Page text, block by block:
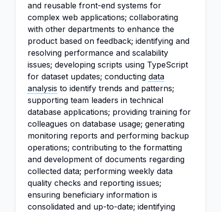
and reusable front-end systems for
complex web applications; collaborating
with other departments to enhance the
product based on feedback; identifying and
resolving performance and scalability
issues; developing scripts using TypeScript
for dataset updates; conducting data
analysis to identify trends and patterns;
supporting team leaders in technical
database applications; providing training for
colleagues on database usage; generating
monitoring reports and performing backup
operations; contributing to the formatting
and development of documents regarding
collected data; performing weekly data
quality checks and reporting issues;
ensuring beneficiary information is
consolidated and up-to-date; identifying